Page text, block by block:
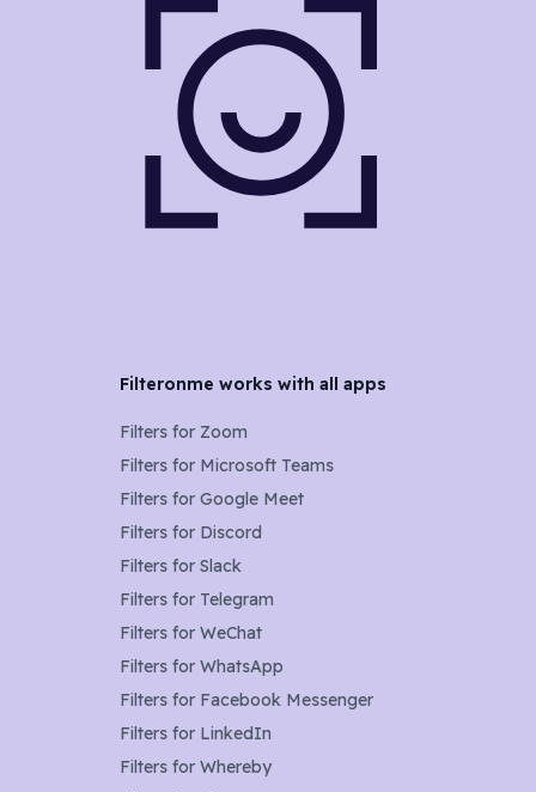
Filteronme works with all apps
Filters for Zoom
Filters for Microsoft Teams
Filters for Google Meet
Filters for Discord
Filters for Slack
Filters for Telegram
Filters for WeChat
Filters for WhatsApp
Filters for Facebook Messenger
Filters for LinkedIn
Filters for Whereby